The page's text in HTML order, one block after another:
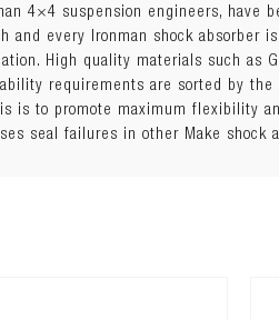
4×4 suspension engineers,
and every Ironman shock
High quality materials such as
requirements are sorted by
is to promote maximum flexibility
seal failures in other Make shock